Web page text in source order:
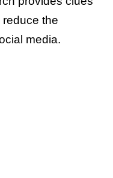
the
media.